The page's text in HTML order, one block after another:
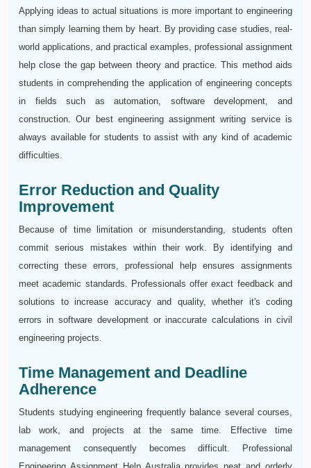
Applying ideas to actual situations is more important to engineering
than simply learning them by heart. By providing case studies, real-
world applications, and practical examples, professional assignment
help close the gap between theory and practice. This method aids
students in comprehending the application of engineering concepts
in fields such as automation, software development, and
construction. Our best engineering assignment writing service is
always available for students to assist with any kind of academic
difficulties.
Error Reduction and Quality
Improvement
Because of time limitation or misunderstanding, students often
commit serious mistakes within their work. By identifying and
correcting these errors, professional help ensures assignments
meet academic standards. Professionals offer exact feedback and
solutions to increase accuracy and quality, whether it's coding
errors in software development or inaccurate calculations in civil
engineering projects.
Time Management and Deadline
Adherence
Students studying engineering frequently balance several courses,
lab work, and projects at the same time. Effective time
management consequently becomes difficult. Professional